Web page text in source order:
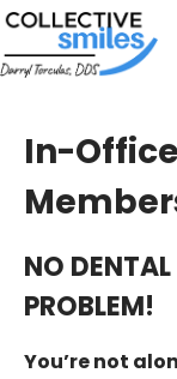
In-
NO
PROBLEM!
You’re not